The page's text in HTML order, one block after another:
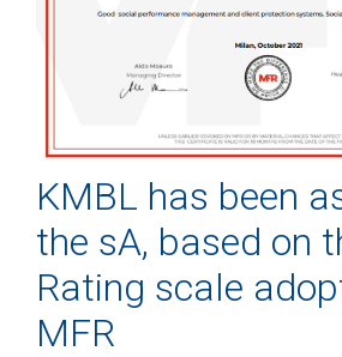
KMBL has been
the sA, based on
Rating scale
MFR